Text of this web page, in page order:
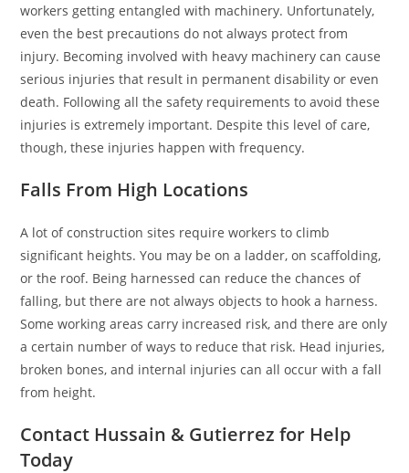
workers getting entangled with machinery. Unfortunately,
even the best precautions do not always protect from
injury. Becoming involved with heavy machinery can cause
serious injuries that result in permanent disability or even
death. Following all the safety requirements to avoid these
injuries is extremely important. Despite this level of care,
though, these injuries happen with frequency.
Falls From High Locations
A lot of construction sites require workers to climb
significant heights. You may be on a ladder, on scaffolding,
or the roof. Being harnessed can reduce the chances of
falling, but there are not always objects to hook a harness.
Some working areas carry increased risk, and there are only
a certain number of ways to reduce that risk. Head injuries,
broken bones, and internal injuries can all occur with a fall
from height.
Contact Hussain & Gutierrez for Help
Today